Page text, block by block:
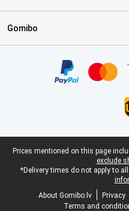
Gomibo
Legal footer
Prices mentioned on this page
exclude
*Delivery times do not apply to
About Gomibo.lv
Privacy
Terms and